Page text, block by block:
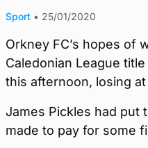
Sport • 25/01/2020
Orkney FC’s hopes of
Caledonian League
this afternoon, losing
James Pickles had put
made to pay for some